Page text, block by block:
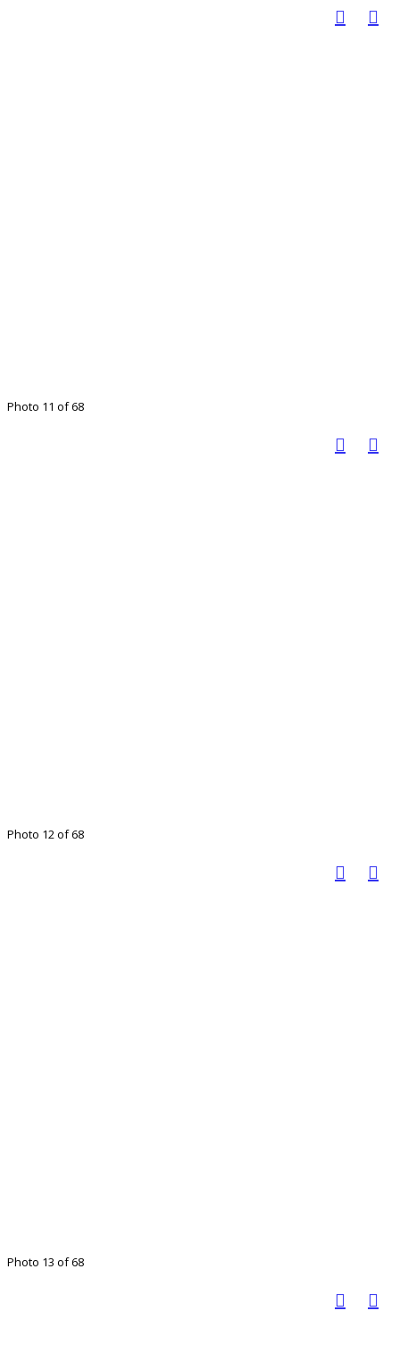
Photo 11 of 68
Photo 12 of 68
Photo 13 of 68